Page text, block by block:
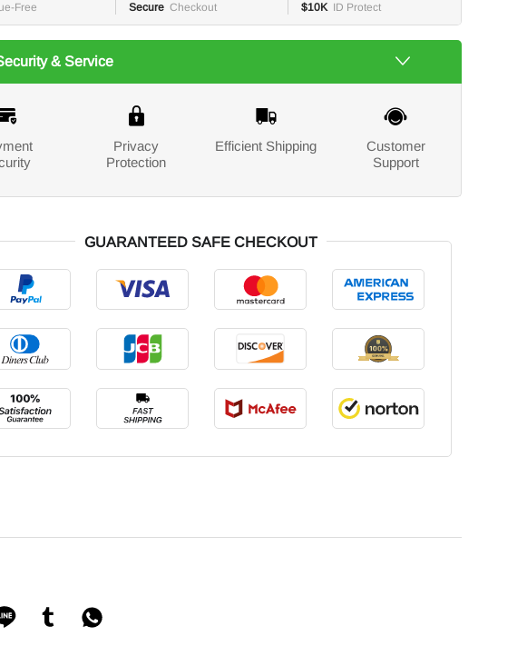
Free Secure Checkout $10K ID Protect
& Service
Privacy
Protection
Efficient Shipping
Customer
Support
GUARANTEED SAFE CHECKOUT